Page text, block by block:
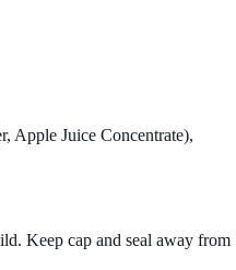
Apple Juice Concentrate),
Keep cap and seal away from